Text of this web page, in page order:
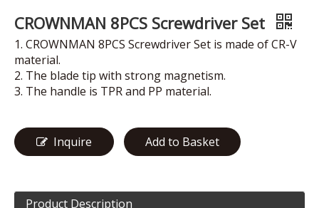
CROWNMAN 8PCS Screwdriver Set
1. CROWNMAN 8PCS Screwdriver Set is made of CR-V
material.
2. The blade tip with strong magnetism.
3. The handle is TPR and PP material.
Inquire Add to Basket
Product Description